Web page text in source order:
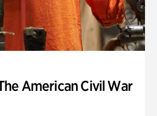
American Civil War